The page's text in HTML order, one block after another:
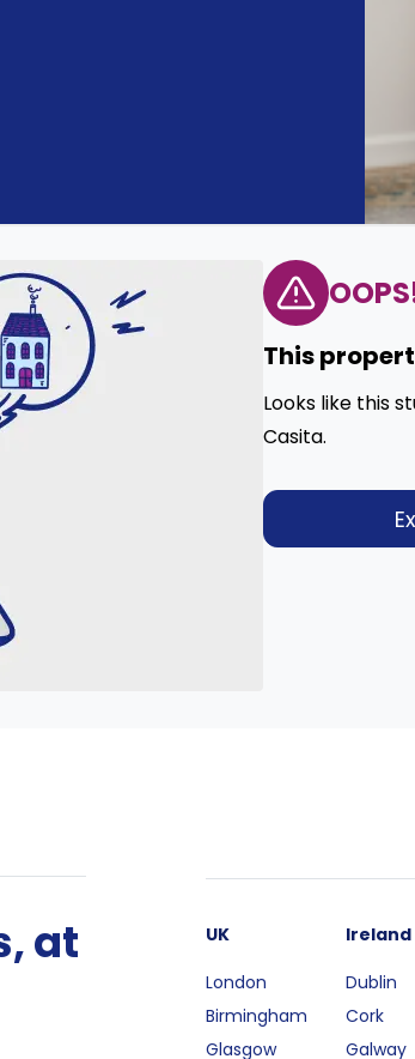
This
Looks like this
Casita.
at
UK
London
Birmingham
Glasgow
Ireland
Dublin
Cork
Galway